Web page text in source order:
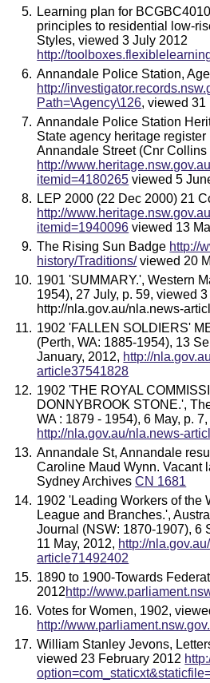
Learning plan for
principles to residential low-
Styles, viewed 3 July 2012
http://
Annandale Police Station,
http://
Path=\Agency\126, viewed 31
Annandale Police Station
State agency heritage
Annandale Street (Cnr Collins
http://
itemid=4180265 viewed 5
LEP 2000 (22 Dec 2000) 21
http://
itemid=1940096 viewed 13
The Rising Sun Badge http://
history/Traditions/viewed 20
1901 'SUMMARY.', Western
1954), 27 July, p. 59, viewed
http://nla.gov.au/nla.news-
1902 'FALLEN SOLDIERS'
(Perth, WA: 1885-1954), 13
January, 2012, http://
article37541828
1902 'THE ROYAL
DONNYBROOK STONE.',
WA : 1879 - 1954), 6 May, p.
http://nla.gov.au/nla.news-
Annandale St, Annandale
Caroline Maud Wynn. Vacant
Sydney ArchivesCN 1681
1902 'Leading Workers of the
League and Branches.',
Journal (NSW: 1870-1907), 6
11 May, 2012, http://
article71492402
1890 to 1900-Towards
2012http://
Votes for Women, 1902,
http://
William Stanley Jevons,
viewed 23 February 2012